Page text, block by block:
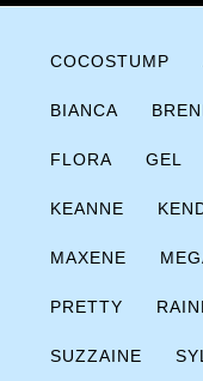
COCOSTUMP
BIANCA
FLORA GEL
KEANNE
MAXENE
PRETTY
SUZZAINE